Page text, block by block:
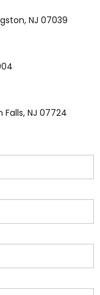
NJ 07039
NJ 07724